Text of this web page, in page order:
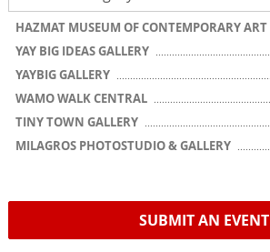
HAZMAT MUSEUM OF CONTEMPORARY ART
YAY BIG IDEAS GALLERY
YAYBIG GALLERY
WAMO WALK CENTRAL
TINY TOWN GALLERY
MILAGROS PHOTOSTUDIO & GALLERY
SUBMIT AN EVENT